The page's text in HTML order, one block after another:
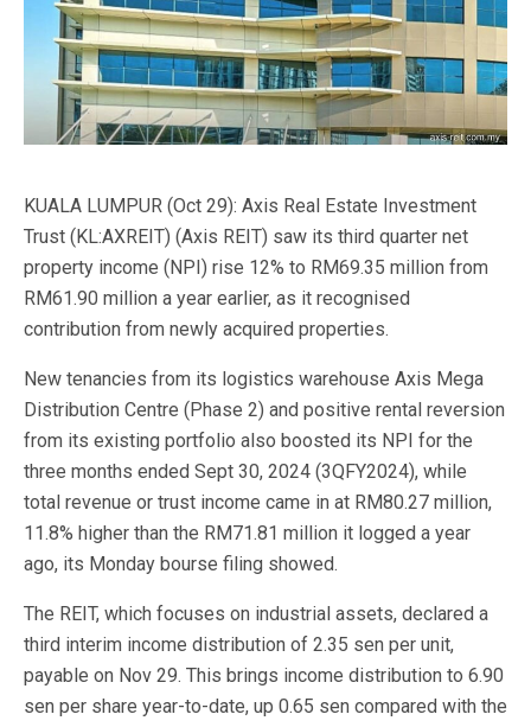
KUALA LUMPUR (Oct 29): Axis Real Estate Investment
Trust (KL:AXREIT) (Axis REIT) saw its third quarter net
property income (NPI) rise 12% to RM69.35 million from
RM61.90 million a year earlier, as it recognised
contribution from newly acquired properties.
New tenancies from its logistics warehouse Axis Mega
Distribution Centre (Phase 2) and positive rental reversion
from its existing portfolio also boosted its NPI for the
three months ended Sept 30, 2024 (3QFY2024), while
total revenue or trust income came in at RM80.27 million,
11.8% higher than the RM71.81 million it logged a year
ago, its Monday bourse filing showed.
The REIT, which focuses on industrial assets, declared a
third interim income distribution of 2.35 sen per unit,
payable on Nov 29. This brings income distribution to 6.90
sen per share year-to-date, up 0.65 sen compared with the